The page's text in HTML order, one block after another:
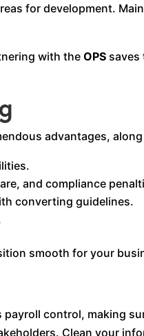
for development.
with the OPSsaves
advantages,
and compliance
converting guidelines.
smooth for your
payroll control, making
Clean your